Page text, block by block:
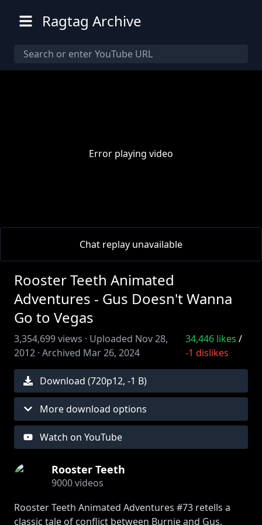
Ragtag Archive
Error playing video
Chat replay unavailable
Rooster Teeth Animated
Adventures - Gus Doesn't Wanna
Go to Vegas
3,354,699views · Uploaded Nov 28,
2012 · Archived Mar 26, 2024
34,446 likes /
-1 dislikes
Download (720p12, -1 B)
More download options
Watch on YouTube
Rooster Teeth
9000videos
Rooster Teeth Animated Adventures #73 retells a
classic tale of conflict between Burnie and Gus.